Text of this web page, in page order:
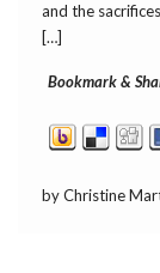
and the
[…]
Bookmark &
by Christine